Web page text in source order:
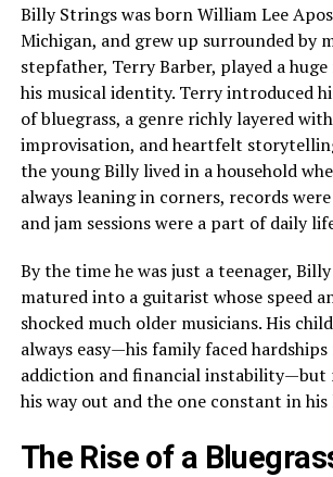
Billy Strings was born William Lee
Michigan, and grew up surrounded by
stepfather, Terry Barber, played a
his musical identity. Terry introduced
of bluegrass, a genre richly layered
improvisation, and heartfelt
the young Billy lived in a household
always leaning in corners, records
and jam sessions were a part of daily
By the time he was just a teenager,
matured into a guitarist whose speed
shocked much older musicians. His
always easy—his family faced
addiction and financial instability—but
his way out and the one constant in his
The Rise of a